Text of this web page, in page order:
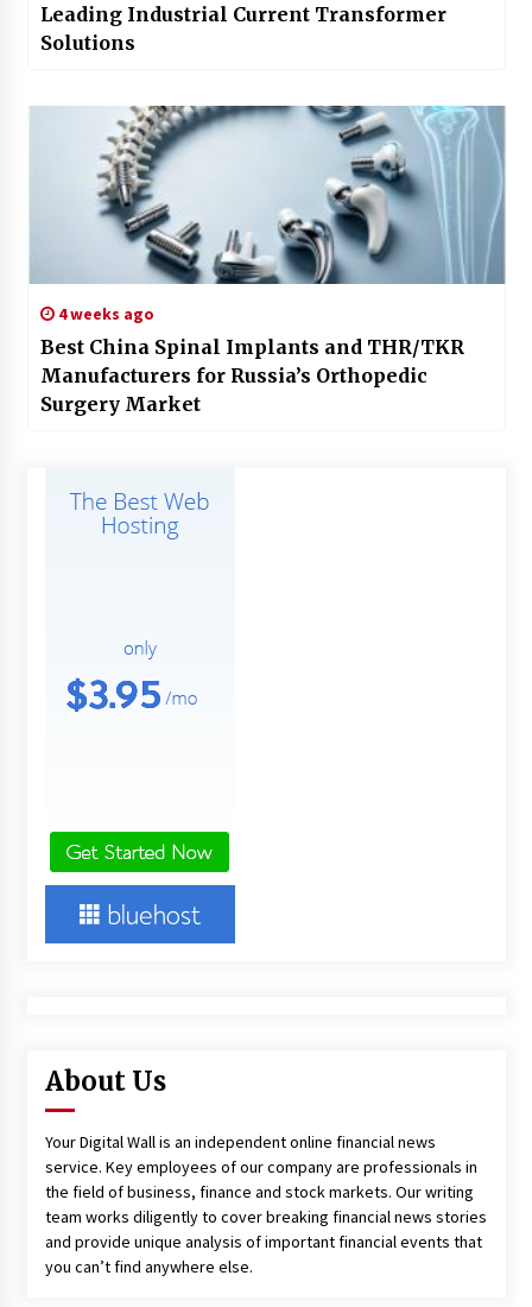
Leading Industrial Current Transformer
Solutions
4 weeks ago
Best China Spinal Implants and THR/TKR
Manufacturers for Russia’s Orthopedic
Surgery Market
About Us
Your Digital Wall is an independent online financial news
service. Key employees of our company are professionals in
the field of business, finance and stock markets. Our writing
team works diligently to cover breaking financial news stories
and provide unique analysis of important financial events that
you can’t find anywhere else.